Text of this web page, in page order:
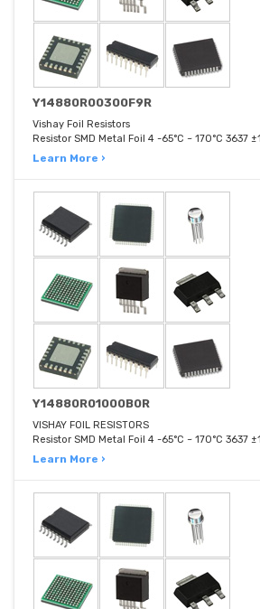
Y14880R00300F9R
Vishay Foil Resistors
Resistor SMD Metal Foil 4 -65°C ~ 170°C 3637
Learn More ›
Y14880R01000B0R
VISHAY FOIL RESISTORS
Resistor SMD Metal Foil 4 -65°C ~ 170°C 3637
Learn More ›